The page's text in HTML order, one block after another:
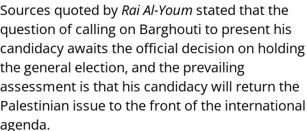
Sources quoted by Rai Al-Youm stated that the
question of calling on Barghouti to present his
candidacy awaits the official decision on holding
the general election, and the prevailing
assessment is that his candidacy will return the
Palestinian issue to the front of the international
agenda.